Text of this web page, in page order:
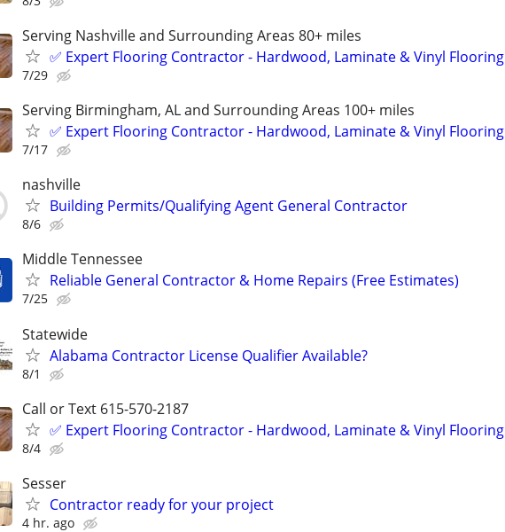
Serving Nashville and Surrounding Areas 80+ miles
✅️ Expert Flooring Contractor - Hardwood, Laminate & Vinyl Flooring
7/29
Serving Birmingham, AL and Surrounding Areas 100+ miles
✅️ Expert Flooring Contractor - Hardwood, Laminate & Vinyl Flooring
7/17
nashville
Building Permits/Qualifying Agent General Contractor
8/6
Middle Tennessee
Reliable General Contractor & Home Repairs (Free Estimates)
7/25
Statewide
Alabama Contractor License Qualifier Available?
8/1
Call or Text 615-570-2187
✅️ Expert Flooring Contractor - Hardwood, Laminate & Vinyl Flooring
8/4
Sesser
Contractor ready for your project
4 hr. ago